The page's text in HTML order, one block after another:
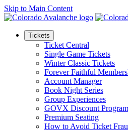
Skip to Main Content
Tickets
Ticket Central
Single Game Tickets
Winter Classic Tickets
Forever Faithful
Account Manager
Book Night Series
Group Experiences
GOVX Discount Program
Premium Seating
How to Avoid Ticket